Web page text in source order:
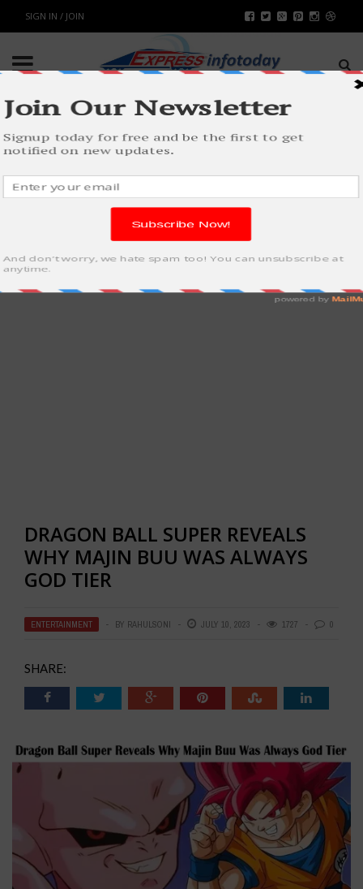
SIGN IN / JOIN
DRAGON BALL SUPER REVEALS
WHY MAJIN BUU WAS ALWAYS
GOD TIER
ENTERTAINMENT BY RAHULSONI JULY 10, 2023 1727 0
SHARE: